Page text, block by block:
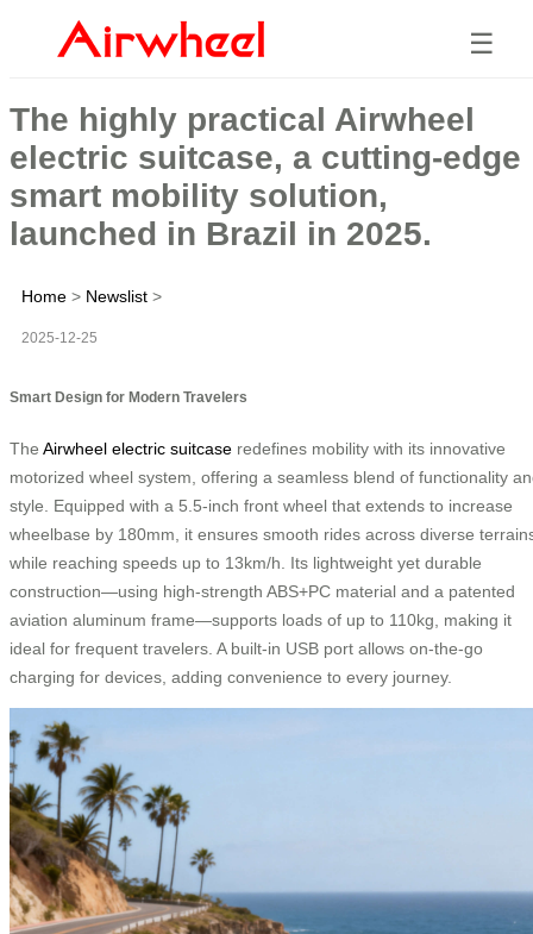
☰
The highly practical Airwheel
electric suitcase, a cutting-edge
smart mobility solution,
launched in Brazil in 2025.
Home > Newslist >
2025-12-25
Smart Design for Modern Travelers
The Airwheel electric suitcase redefines mobility with its innovative
motorized wheel system, offering a seamless blend of functionality
style. Equipped with a 5.5-inch front wheel that extends to increase
wheelbase by 180mm, it ensures smooth rides across diverse
while reaching speeds up to 13km/h. Its lightweight yet durable
construction—using high-strength ABS+PC material and a patented
aviation aluminum frame—supports loads of up to 110kg, making it
ideal for frequent travelers. A built-in USB port allows on-the-go
charging for devices, adding convenience to every journey.